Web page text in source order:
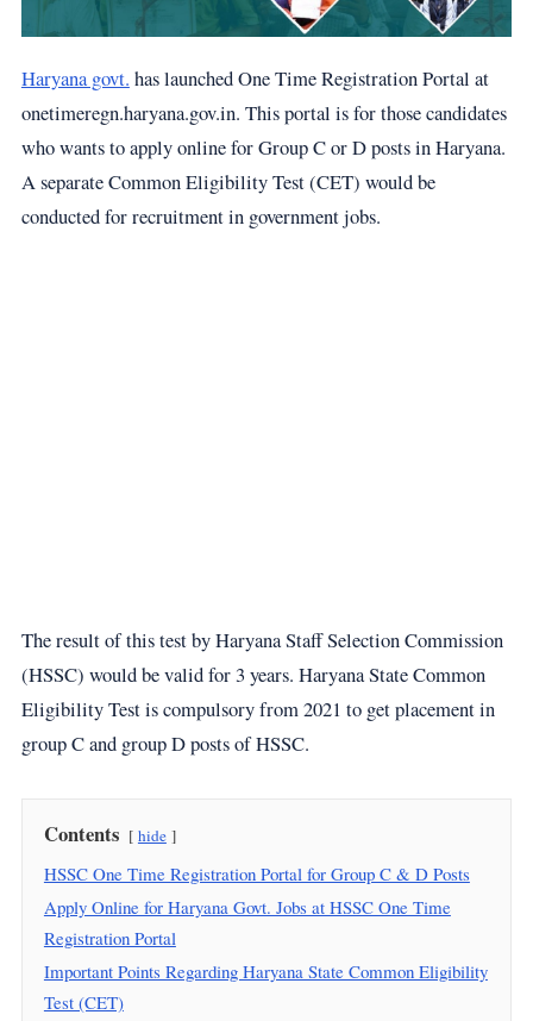
Haryana govt. has launched One Time Registration Portal at
onetimeregn.haryana.gov.in. This portal is for those candidates
who wants to apply online for Group C or D posts in Haryana.
A separate Common Eligibility Test (CET) would be
conducted for recruitment in government jobs.
The result of this test by Haryana Staff Selection Commission
(HSSC) would be valid for 3 years. Haryana State Common
Eligibility Test is compulsory from 2021 to get placement in
group C and group D posts of HSSC.
Contents hide
HSSC One Time Registration Portal for Group C & D Posts
Apply Online for Haryana Govt. Jobs at HSSC One Time
Registration Portal
Important Points Regarding Haryana State Common Eligibility
Test (CET)